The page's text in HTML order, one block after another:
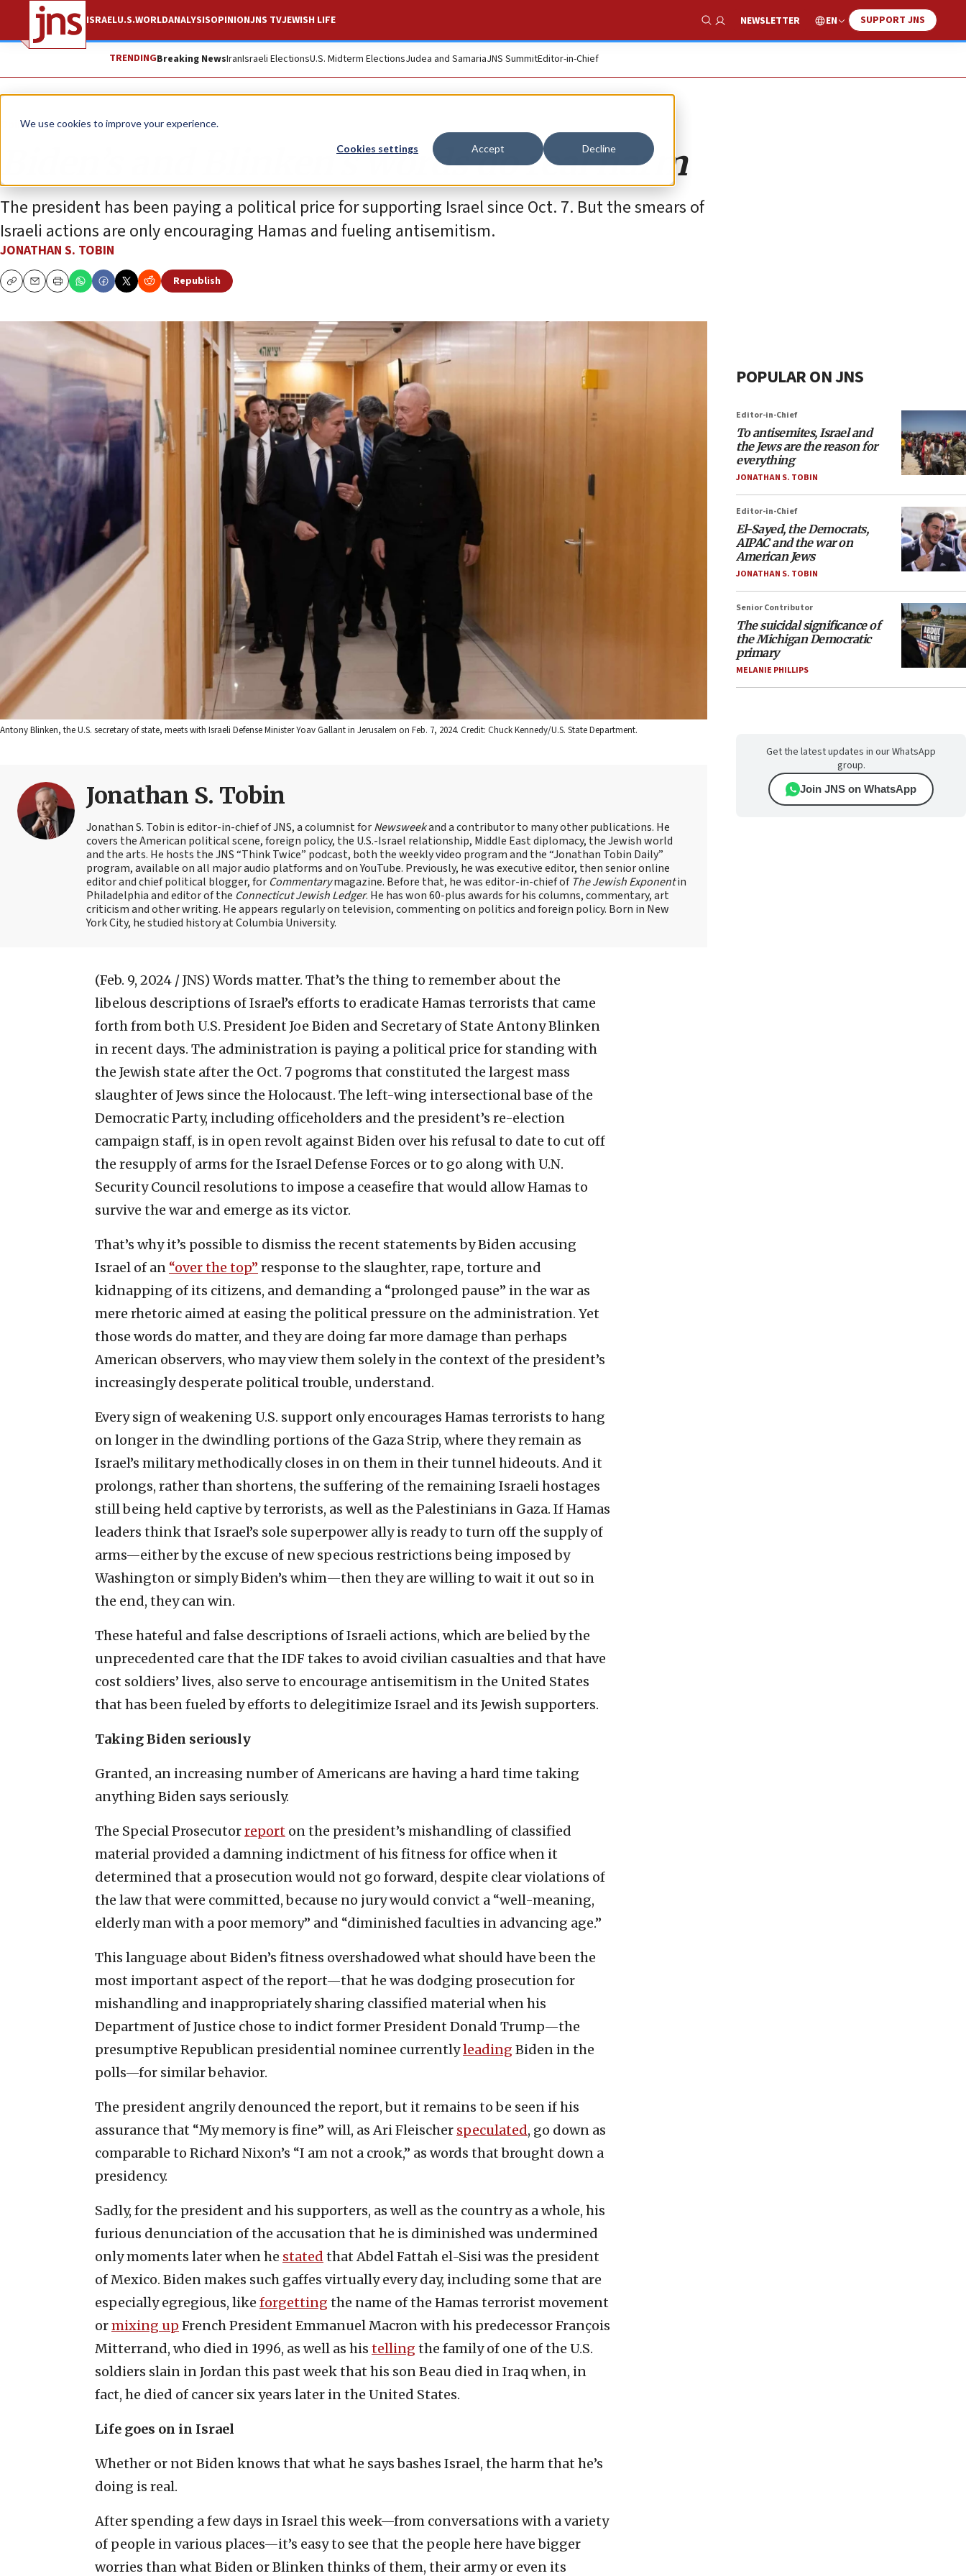
We use cookies to improve your experience.
Cookies settings Accept Decline
ISRAELU.S.WORLDANALYSISOPINIONJNS TVJEWISH LIFE
Show Search
NEWSLETTER EN SUPPORT JNS
TRENDINGBreaking NewsIranIsraeli ElectionsU.S. Midterm ElectionsJudea and SamariaJNS SummitEditor-in-Chief
Opinion Column
Biden’s and Blinken’s words do real harm
The president has been paying a political price for supporting Israel since Oct. 7. But the smears of
Israeli actions are only encouraging Hamas and fueling antisemitism.
JONATHAN S. TOBIN
CopyEmailPrint
Republish
Antony Blinken, the U.S. secretary of state, meets with Israeli Defense Minister Yoav Gallant in Jerusalem on Feb. 7, 2024. Credit: Chuck Kennedy/U.S. State Department.
Jonathan S. Tobin
Jonathan S. Tobin is editor-in-chief of JNS, a columnist forNewsweekand a contributor to many other publications. He
covers the American political scene, foreign policy, the U.S.-Israel relationship, Middle East diplomacy, the Jewish world
and the arts. He hosts the JNS “Think Twice” podcast, both the weekly video program and the “Jonathan Tobin Daily”
program, available on all major audio platforms and on YouTube. Previously, he was executive editor, then senior online
editor and chief political blogger, for Commentarymagazine. Before that, he was editor-in-chief of The Jewish Exponentin
Philadelphia and editor of the Connecticut Jewish Ledger. He has won 60-plus awards for his columns, commentary, art
criticism and other writing. He appears regularly on television, commenting on politics and foreign policy. Born in New
York City, he studied history at Columbia University.
(Feb. 9, 2024 / JNS) Words matter. That’s the thing to remember about the
libelous descriptions of Israel’s efforts to eradicate Hamas terrorists that came
forth from both U.S. President Joe Biden and Secretary of State Antony Blinken
in recent days. The administration is paying a political price for standing with
the Jewish state after the Oct. 7 pogroms that constituted the largest mass
slaughter of Jews since the Holocaust. The left-wing intersectional base of the
Democratic Party, including officeholders and the president’s re-election
campaign staff, is in open revolt against Biden over his refusal to date to cut off
the resupply of arms for the Israel Defense Forces or to go along with U.N.
Security Council resolutions to impose a ceasefire that would allow Hamas to
survive the war and emerge as its victor.
That’s why it’s possible to dismiss the recent statements by Biden accusing
Israel of an “over the top” response to the slaughter, rape, torture and
kidnapping of its citizens, and demanding a “prolonged pause” in the war as
mere rhetoric aimed at easing the political pressure on the administration. Yet
those words do matter, and they are doing far more damage than perhaps
American observers, who may view them solely in the context of the president’s
increasingly desperate political trouble, understand.
Every sign of weakening U.S. support only encourages Hamas terrorists to hang
on longer in the dwindling portions of the Gaza Strip, where they remain as
Israel’s military methodically closes in on them in their tunnel hideouts. And it
prolongs, rather than shortens, the suffering of the remaining Israeli hostages
still being held captive by terrorists, as well as the Palestinians in Gaza. If Hamas
leaders think that Israel’s sole superpower ally is ready to turn off the supply of
arms—either by the excuse of new specious restrictions being imposed by
Washington or simply Biden’s whim—then they are willing to wait it out so in
the end, they can win.
These hateful and false descriptions of Israeli actions, which are belied by the
unprecedented care that the IDF takes to avoid civilian casualties and that have
cost soldiers’ lives, also serve to encourage antisemitism in the United States
that has been fueled by efforts to delegitimize Israel and its Jewish supporters.
Taking Biden seriously
Granted, an increasing number of Americans are having a hard time taking
anything Biden says seriously.
The Special Prosecutorreport on the president’s mishandling of classified
material provided a damning indictment of his fitness for office when it
determined that a prosecution would not go forward, despite clear violations of
the law that were committed, because no jury would convict a “well-meaning,
elderly man with a poor memory” and “diminished faculties in advancing age.”
This language about Biden’s fitness overshadowed what should have been the
most important aspect of the report—that he was dodging prosecution for
mishandling and inappropriately sharing classified material when his
Department of Justice chose to indict former President Donald Trump—the
presumptive Republican presidential nominee currentlyleading Biden in the
polls—for similar behavior.
The president angrily denounced the report, but it remains to be seen if his
assurance that “My memory is fine” will, as Ari Fleischer speculated, go down as
comparable to Richard Nixon’s “I am not a crook,” as words that brought down a
presidency.
Sadly, for the president and his supporters, as well as the country as a whole, his
furious denunciation of the accusation that he is diminished was undermined
only moments later when he stated that Abdel Fattah el-Sisi was the president
of Mexico. Biden makes such gaffes virtually every day, including some that are
especially egregious, like forgetting the name of the Hamas terrorist movement
ormixing up French President Emmanuel Macron with his predecessor François
Mitterrand, who died in 1996, as well as his telling the family of one of the U.S.
soldiers slain in Jordan this past week that his son Beau died in Iraq when, in
fact, he died of cancer six years later in the United States.
Life goes on in Israel
Whether or not Biden knows that what he says bashes Israel, the harm that he’s
doing is real.
After spending a few days in Israel this week—from conversations with a variety
of people in various places—it’s easy to see that the people here have bigger
worries than what Biden or Blinken thinks of them, their army or even its
POPULAR ON JNS
Editor-in-Chief
To antisemites, Israel and
the Jews are the reason for
everything
JONATHAN S. TOBIN
Editor-in-Chief
El-Sayed, the Democrats,
AIPAC and the war on
American Jews
JONATHAN S. TOBIN
Senior Contributor
The suicidal significance of
the Michigan Democratic
primary
MELANIE PHILLIPS
Get the latest updates in our WhatsApp
group.
Join JNS on WhatsApp